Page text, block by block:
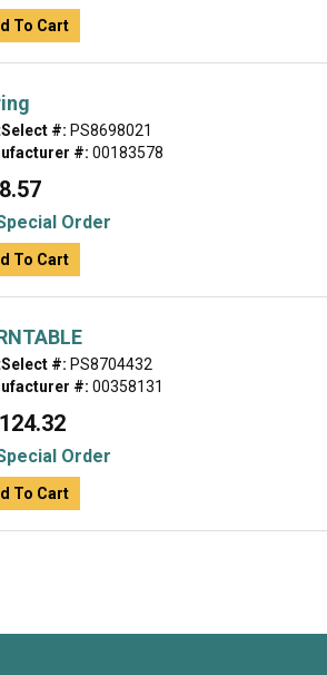
To Cart
#: PS8698021
#: 00183578
8.57
Order
To Cart
#: PS8704432
#: 00358131
124.32
Order
To Cart